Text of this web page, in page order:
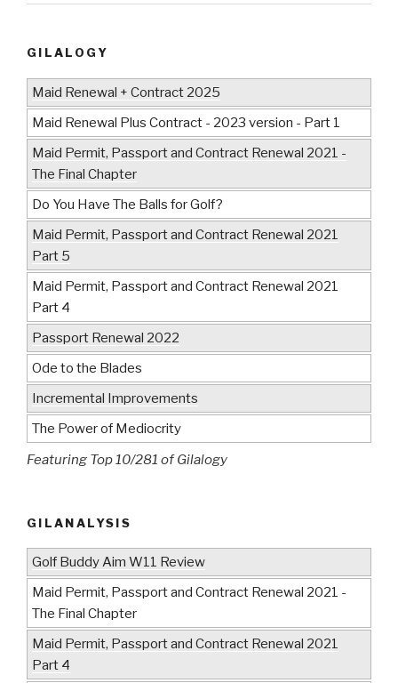
GILALOGY
Maid Renewal + Contract 2025
Maid Renewal Plus Contract - 2023 version - Part 1
Maid Permit, Passport and Contract Renewal 2021 -
The Final Chapter
Do You Have The Balls for Golf?
Maid Permit, Passport and Contract Renewal 2021
Part 5
Maid Permit, Passport and Contract Renewal 2021
Part 4
Passport Renewal 2022
Ode to the Blades
Incremental Improvements
The Power of Mediocrity
Featuring Top 10/281 of Gilalogy
GILANALYSIS
Golf Buddy Aim W11 Review
Maid Permit, Passport and Contract Renewal 2021 -
The Final Chapter
Maid Permit, Passport and Contract Renewal 2021
Part 4